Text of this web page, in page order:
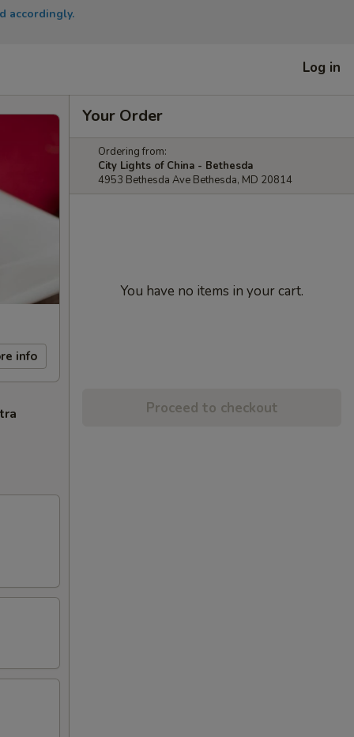
accordingly.
Log in
info
Your Order
Ordering from:
City Lights of China - Bethesda
4953 Bethesda Ave Bethesda, MD 20814
You have no items in your cart.
Proceed to checkout